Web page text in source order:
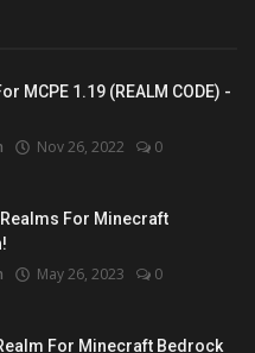
MCPE 1.19 (REALM CODE) -
Nov 26, 2022
0
For Minecraft
May 26, 2023
0
For Minecraft Bedrock